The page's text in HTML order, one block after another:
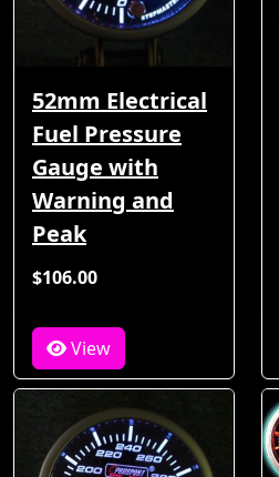
52mm Electrical
Fuel Pressure
Gauge with
Warning and
Peak
$106.00
View